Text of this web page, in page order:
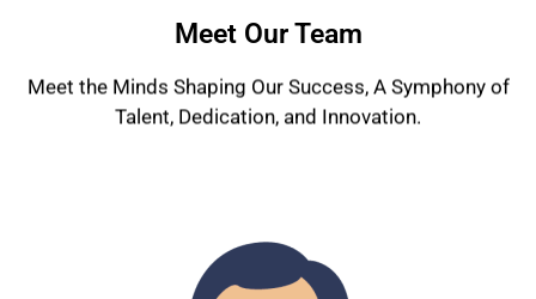
Meet Our Team
Meet the Minds Shaping Our Success, A Symphony of
Talent, Dedication, and Innovation.